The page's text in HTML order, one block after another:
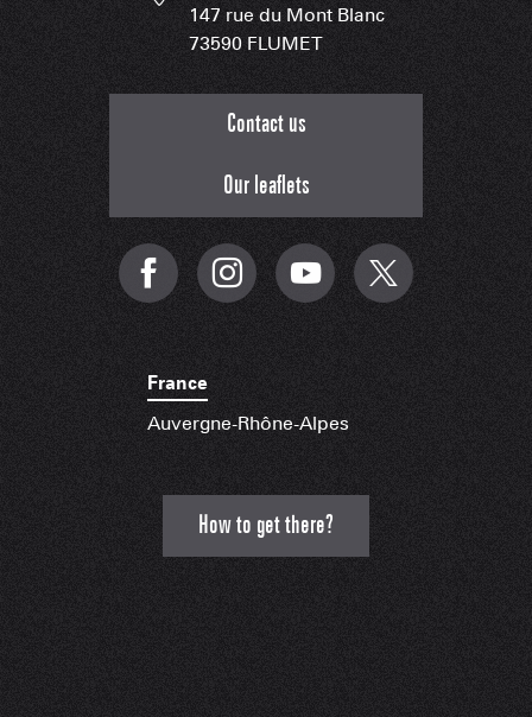
147 rue du Mont Blanc
73590 FLUMET
Contact us
Our leaflets
France
Auvergne-Rhône-Alpes
How to get there?